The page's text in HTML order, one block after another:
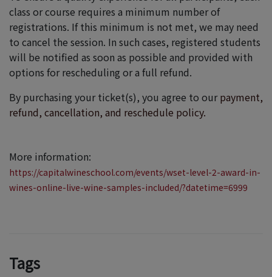
class or course requires a minimum number of
registrations. If this minimum is not met, we may need
to cancel the session. In such cases, registered students
will be notified as soon as possible and provided with
options for rescheduling or a full refund.
By purchasing your ticket(s), you agree to ourpayment,
refund, cancellation, and reschedule policy.
More information:
https://capitalwineschool.com/events/wset-level-2-award-in-
wines-online-live-wine-samples-included/?datetime=6999
Tags